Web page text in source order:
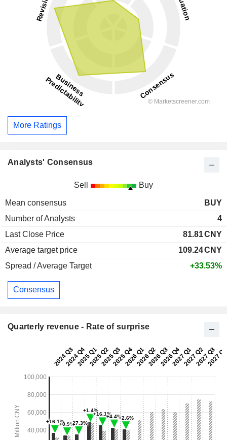
More Ratings
Analysts' Consensus
Sell Buy
Mean consensus
BUY
Number of Analysts
4
Last Close Price
81.81CNY
Average target price
109.24CNY
Spread / Average Target
+33.53%
Consensus
Quarterly revenue - Rate of surprise